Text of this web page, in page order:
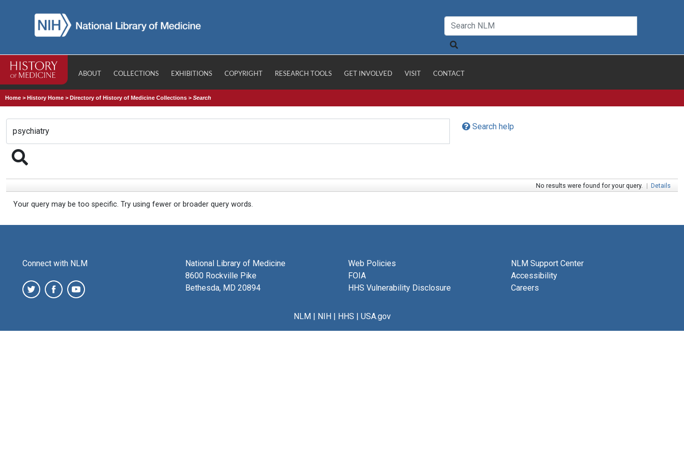
ABOUT COLLECTIONS EXHIBITIONS COPYRIGHT RESEARCH TOOLS GET INVOLVED VISIT CONTACT
Home >History Home >Directory of History of Medicine Collections >Search
Search help
No results were found for your query. | Details
Your query may be too specific. Try using fewer or broader query words.
Connect with NLM
National Library of Medicine
8600 Rockville Pike
Bethesda, MD 20894
Web Policies
FOIA
HHS Vulnerability Disclosure
NLM Support Center
Accessibility
Careers
NLM| NIH| HHS | USA.gov